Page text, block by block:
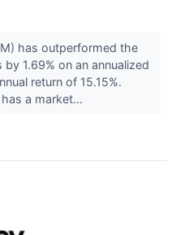
has outperformed the
1.69% on an annualized
return of 15.15%.
a market...